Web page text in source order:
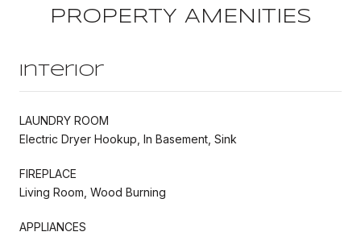
PROPERTY AMENITIES
Interior
LAUNDRY ROOM
Electric Dryer Hookup, In Basement, Sink
FIREPLACE
Living Room, Wood Burning
APPLIANCES